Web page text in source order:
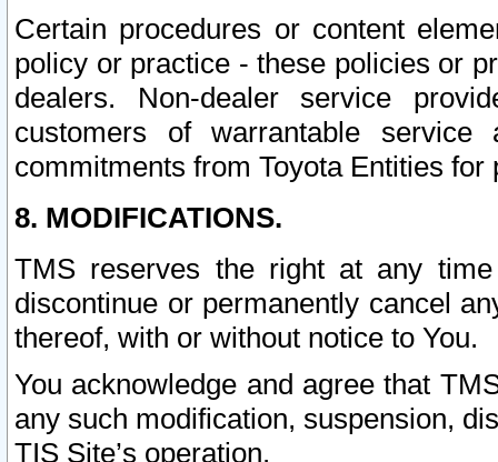
Certain procedures or content
policy or practice - these policies or
dealers. Non-dealer service
customers of warrantable
commitments from Toyota Entities
8. MODIFICATIONS.
TMS reserves the right at any
discontinue or permanently cancel
thereof, with or without notice to You.
You acknowledge and agree that
any such modification, suspension,
TIS Site’s operation.